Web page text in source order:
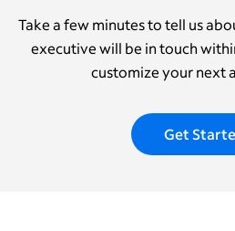
Take a few minutes to tell us
executive will be in touch
customize your next
Get